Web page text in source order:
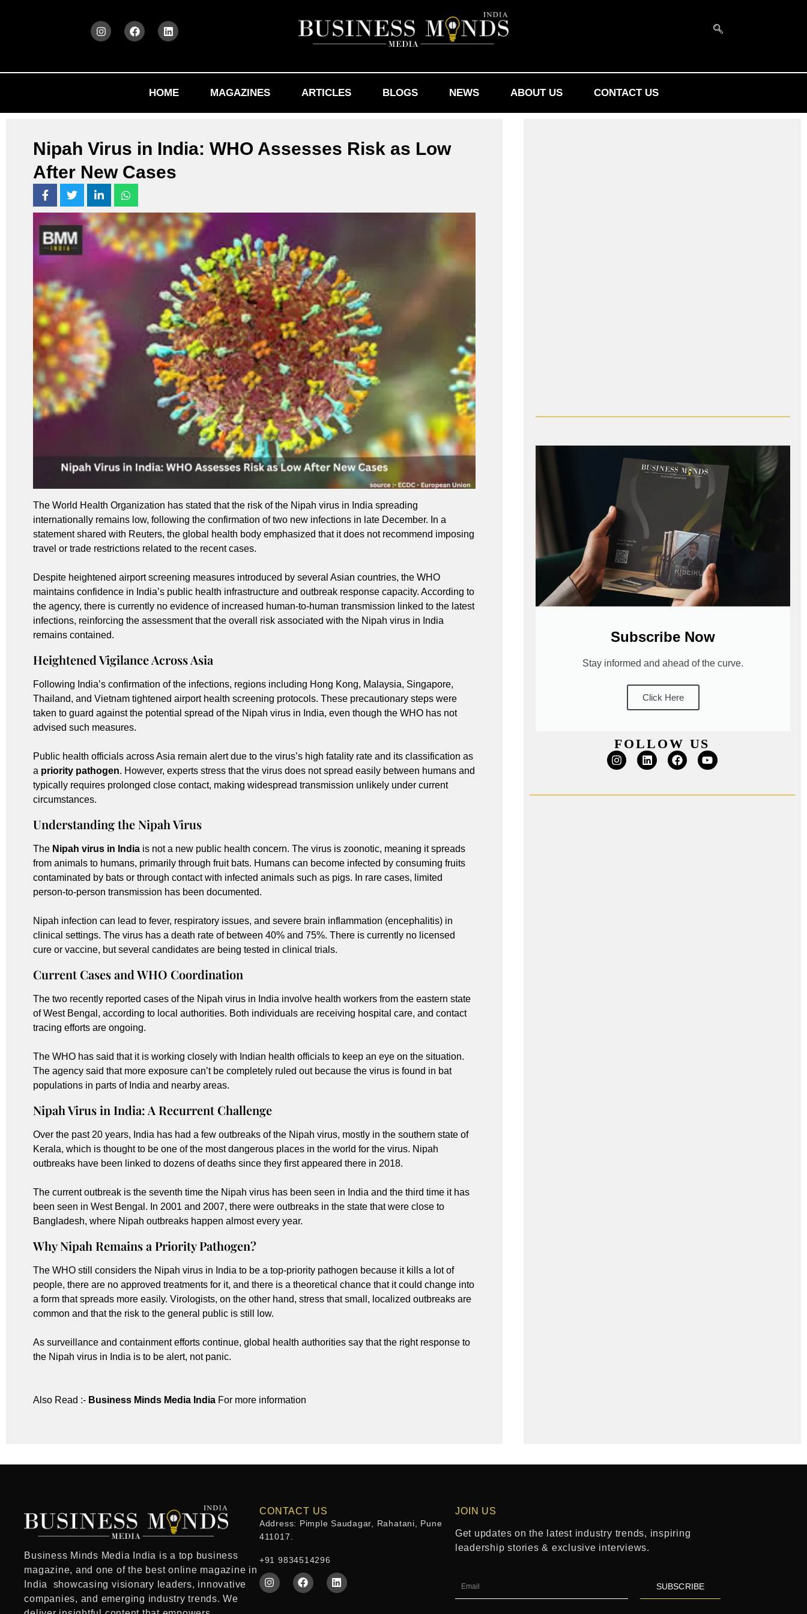
HOME MAGAZINES ARTICLES BLOGS NEWS ABOUT US CONTACT US
Nipah Virus in India: WHO Assesses Risk as Low
After New Cases
The World Health Organization has stated that the risk of the Nipah virus in India spreading
internationally remains low, following the confirmation of two new infections in late December. In a
statement shared with Reuters, the global health body emphasized that it does not recommend imposing
travel or trade restrictions related to the recent cases.
Despite heightened airport screening measures introduced by several Asian countries, the WHO
maintains confidence in India’s public health infrastructure and outbreak response capacity. According to
the agency, there is currently no evidence of increased human-to-human transmission linked to the latest
infections, reinforcing the assessment that the overall risk associated with the Nipah virus in India
remains contained.
Heightened Vigilance Across Asia
Following India’s confirmation of the infections, regions including Hong Kong, Malaysia, Singapore,
Thailand, and Vietnam tightened airport health screening protocols. These precautionary steps were
taken to guard against the potential spread of the Nipah virus in India, even though the WHO has not
advised such measures.
Public health officials across Asia remain alert due to the virus’s high fatality rate and its classification as
a priority pathogen. However, experts stress that the virus does not spread easily between humans and
typically requires prolonged close contact, making widespread transmission unlikely under current
circumstances.
Understanding the Nipah Virus
The Nipah virus in India is not a new public health concern. The virus is zoonotic, meaning it spreads
from animals to humans, primarily through fruit bats. Humans can become infected by consuming fruits
contaminated by bats or through contact with infected animals such as pigs. In rare cases, limited
person-to-person transmission has been documented.
Nipah infection can lead to fever, respiratory issues, and severe brain inflammation (encephalitis) in
clinical settings. The virus has a death rate of between 40% and 75%. There is currently no licensed
cure or vaccine, but several candidates are being tested in clinical trials.
Current Cases and WHO Coordination
The two recently reported cases of the Nipah virus in India involve health workers from the eastern state
of West Bengal, according to local authorities. Both individuals are receiving hospital care, and contact
tracing efforts are ongoing.
The WHO has said that it is working closely with Indian health officials to keep an eye on the situation.
The agency said that more exposure can’t be completely ruled out because the virus is found in bat
populations in parts of India and nearby areas.
Nipah Virus in India: A Recurrent Challenge
Over the past 20 years, India has had a few outbreaks of the Nipah virus, mostly in the southern state of
Kerala, which is thought to be one of the most dangerous places in the world for the virus. Nipah
outbreaks have been linked to dozens of deaths since they first appeared there in 2018.
The current outbreak is the seventh time the Nipah virus has been seen in India and the third time it has
been seen in West Bengal. In 2001 and 2007, there were outbreaks in the state that were close to
Bangladesh, where Nipah outbreaks happen almost every year.
Why Nipah Remains a Priority Pathogen?
The WHO still considers the Nipah virus in India to be a top-priority pathogen because it kills a lot of
people, there are no approved treatments for it, and there is a theoretical chance that it could change into
a form that spreads more easily. Virologists, on the other hand, stress that small, localized outbreaks are
common and that the risk to the general public is still low.
As surveillance and containment efforts continue, global health authorities say that the right response to
the Nipah virus in India is to be alert, not panic.
Also Read :- Business Minds Media India For more information
Subscribe Now
Stay informed and ahead of the curve.
Click Here
FOLLOW US
Business Minds Media India is a top business
magazine, and one of the best online magazine in
India
showcasing visionary leaders, innovative
companies, and emerging industry trends. We
CONTACT US
Address: Pimple Saudagar, Rahatani, Pune
411017.
+91 9834514296
JOIN US
Get updates on the latest industry trends, inspiring
leadership stories & exclusive interviews.
SUBSCRIBE